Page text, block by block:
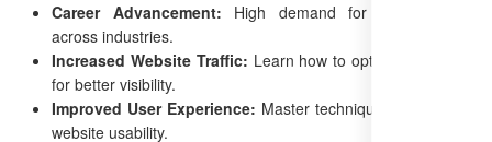
Career Advancement: High demand for SEO experts
across industries.
Increased Website Traffic: Learn how to optimize websites
for better visibility.
Improved User Experience: Master techniques to enhance
website usability.